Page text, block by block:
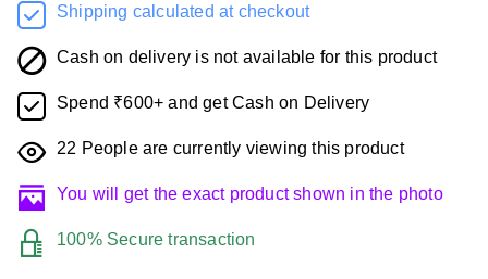
Shipping calculated at checkout
Cash on delivery is not available for this product
Spend ₹600+ and get Cash on Delivery
22 People are currently viewing this product
You will get the exact product shown in the photo
100% Secure transaction